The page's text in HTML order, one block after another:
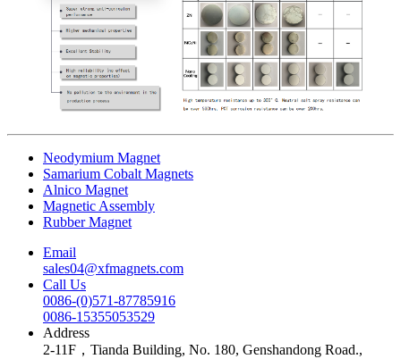
Neodymium Magnet
Samarium Cobalt Magnets
Alnico Magnet
Magnetic Assembly
Rubber Magnet
Email
sales04@xfmagnets.com
Call Us
0086-(0)571-87785916
0086-15355053529
Address
2-11F，Tianda Building, No. 180, Genshandong Road.,